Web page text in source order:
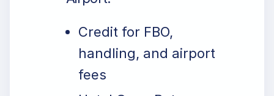
Credit for FBO,
handling, and airport
fees